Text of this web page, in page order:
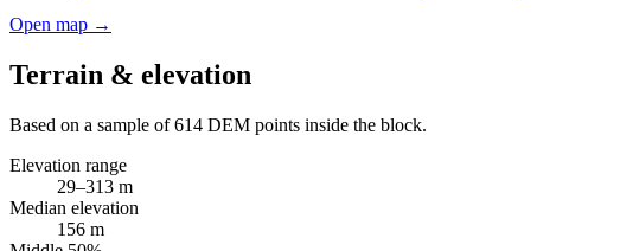
Open map →
Terrain & elevation
Based on a sample of614 DEM points inside the block.
Elevation range
29–313 m
Median elevation
156 m